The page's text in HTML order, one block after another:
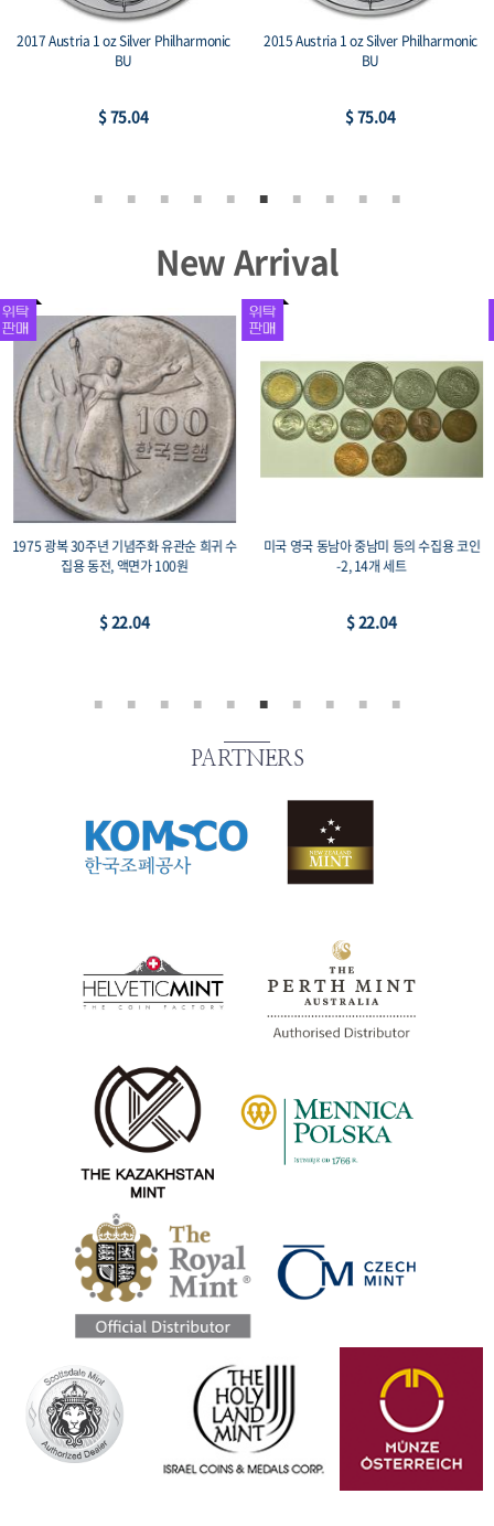
2017 Austria 1 oz Silver Philharmonic
BU
$ 75.04
2015 Austria 1 oz Silver Philharmonic
BU
$ 75.04
New Arrival
1975 광복 30주년 기념주화 유관순 희귀 수
집용 동전, 액면가 100원
$ 22.04
미국 영국 동남아 중남미 등의 수집용 코인
-2, 14개 세트
$ 22.04
PARTNERS